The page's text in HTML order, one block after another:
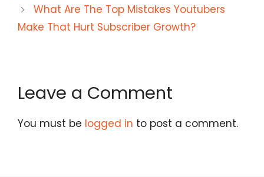
What Are The Top Mistakes Youtubers
Make That Hurt Subscriber Growth?
Leave a Comment
You must be logged in to post a comment.